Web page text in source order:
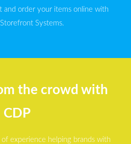
and order your items online with
Systems.
the crowd with
CDP
experience helping brands with